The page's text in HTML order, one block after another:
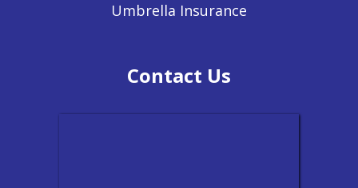
Umbrella Insurance
Contact Us